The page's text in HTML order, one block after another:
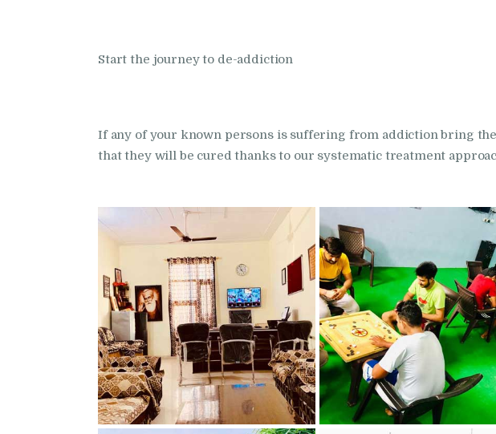
in
in Mani
Nasha
in
Nasha
in Nabha
Nasha
Start the journey to de-addiction
If any of your known persons is suffering from addiction bring
that they will be cured thanks to our systematic treatment